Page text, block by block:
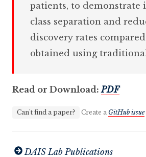
patients, to demonstrate
class separation and
discovery rates
obtained using
Read or Download:PDF
Can't find a paper? Create a GitHub issue
DAIS Lab Publications